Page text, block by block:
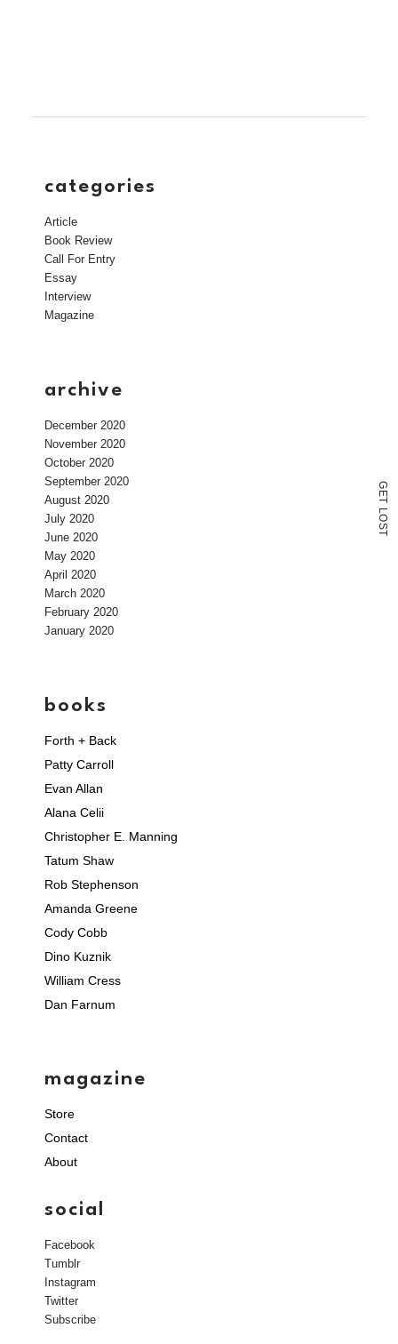
G
E
T
L
O
S
T
categories
Article
Book Review
Call For Entry
Essay
Interview
Magazine
archive
December 2020
November 2020
October 2020
September 2020
August 2020
July 2020
June 2020
May 2020
April 2020
March 2020
February 2020
January 2020
books
Forth + Back
Patty Carroll
Evan Allan
Alana Celii
Christopher E. Manning
Tatum Shaw
Rob Stephenson
Amanda Greene
Cody Cobb
Dino Kuznik
William Cress
Dan Farnum
magazine
Store
Contact
About
social
Facebook
Tumblr
Instagram
Twitter
Subscribe